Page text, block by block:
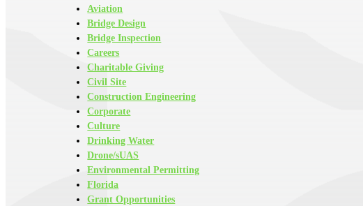
Aviation
Bridge Design
Bridge Inspection
Careers
Charitable Giving
Civil Site
Construction Engineering
Corporate
Culture
Drinking Water
Drone/sUAS
Environmental Permitting
Florida
Grant Opportunities